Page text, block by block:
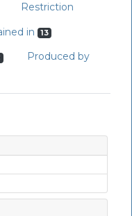
Restriction
in 13
Produced by